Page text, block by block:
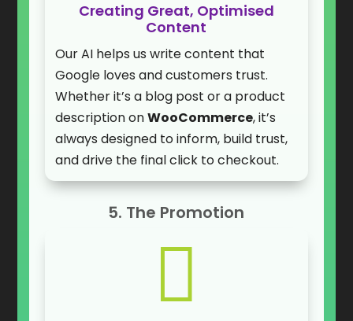
Creating Great, Optimised
Content
Our AI helps us write content that
Google loves and customers trust.
Whether it’s a blog post or a product
description onWooCommerce, it’s
always designed to inform, build trust,
and drive the final click to checkout.
5. The Promotion
